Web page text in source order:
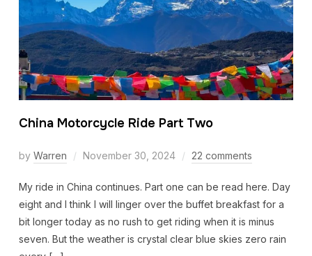
China Motorcycle Ride Part Two
by Warren November 30, 2024 22 comments
My ride in China continues. Part one can be read here. Day
eight and I think I will linger over the buffet breakfast for a
bit longer today as no rush to get riding when it is minus
seven. But the weather is crystal clear blue skies zero rain